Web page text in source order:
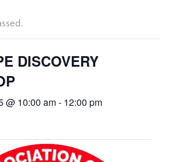
DISCOVERY
@ 10:00 am- 12:00 pm